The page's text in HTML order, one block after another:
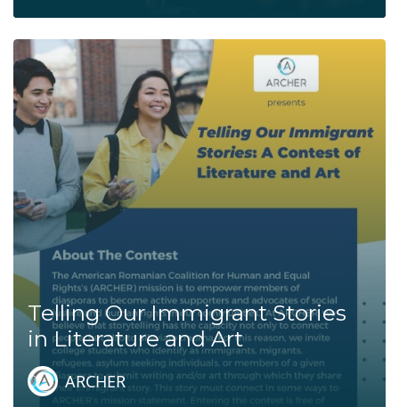
Telling Our Immigrant Stories
in Literature and Art
ARCHER